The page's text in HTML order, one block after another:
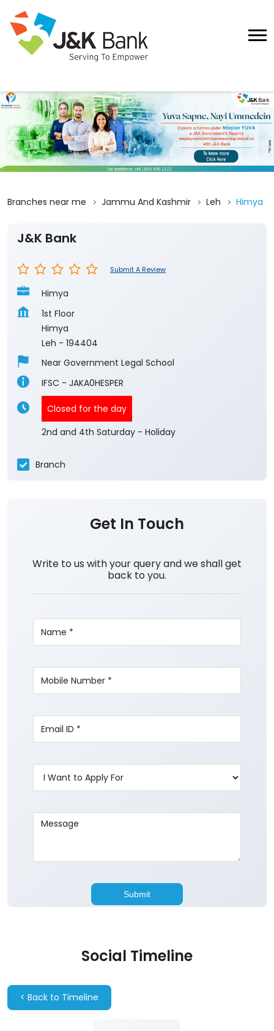
Branches near me Jammu And Kashmir Leh Himya
J&K Bank
Submit A Review
Himya
1st Floor
Himya
Leh - 194404
Near Government Legal School
IFSC - JAKA0HESPER
Closed for the day
2nd and 4th Saturday - Holiday
Branch
Get In Touch
Write to us with your query and we shall get
back to you.
Social Timeline
< Back to Timeline